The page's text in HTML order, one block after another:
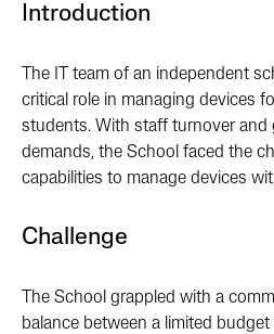
Introduction
The IT team of an independent
critical role in managing devices
students. With staff turnover
demands, the School faced the
capabilities to manage devices
Challenge
The School grappled with a
balance between a limited